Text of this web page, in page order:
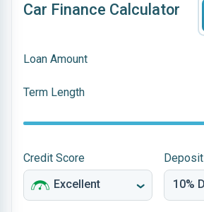
Car Finance Calculator
Loan Amount
Term Length
Credit Score Deposit